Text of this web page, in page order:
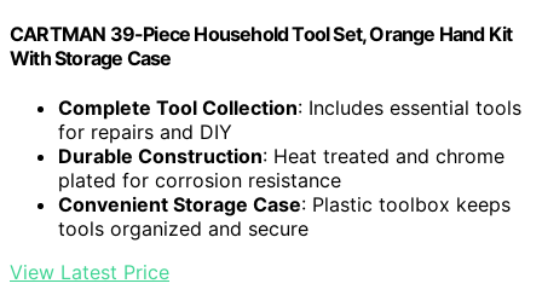
CARTMAN 39-Piece Household Tool Set, Orange Hand Kit
With Storage Case
Complete Tool Collection: Includes essential tools
for repairs and DIY
Durable Construction: Heat treated and chrome
plated for corrosion resistance
Convenient Storage Case: Plastic toolbox keeps
tools organized and secure
View Latest Price